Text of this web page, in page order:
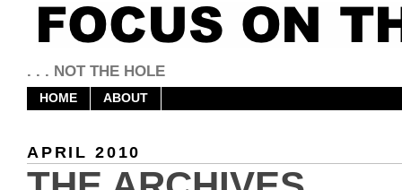
. . . NOT THE HOLE
HOME ABOUT
APRIL 2010